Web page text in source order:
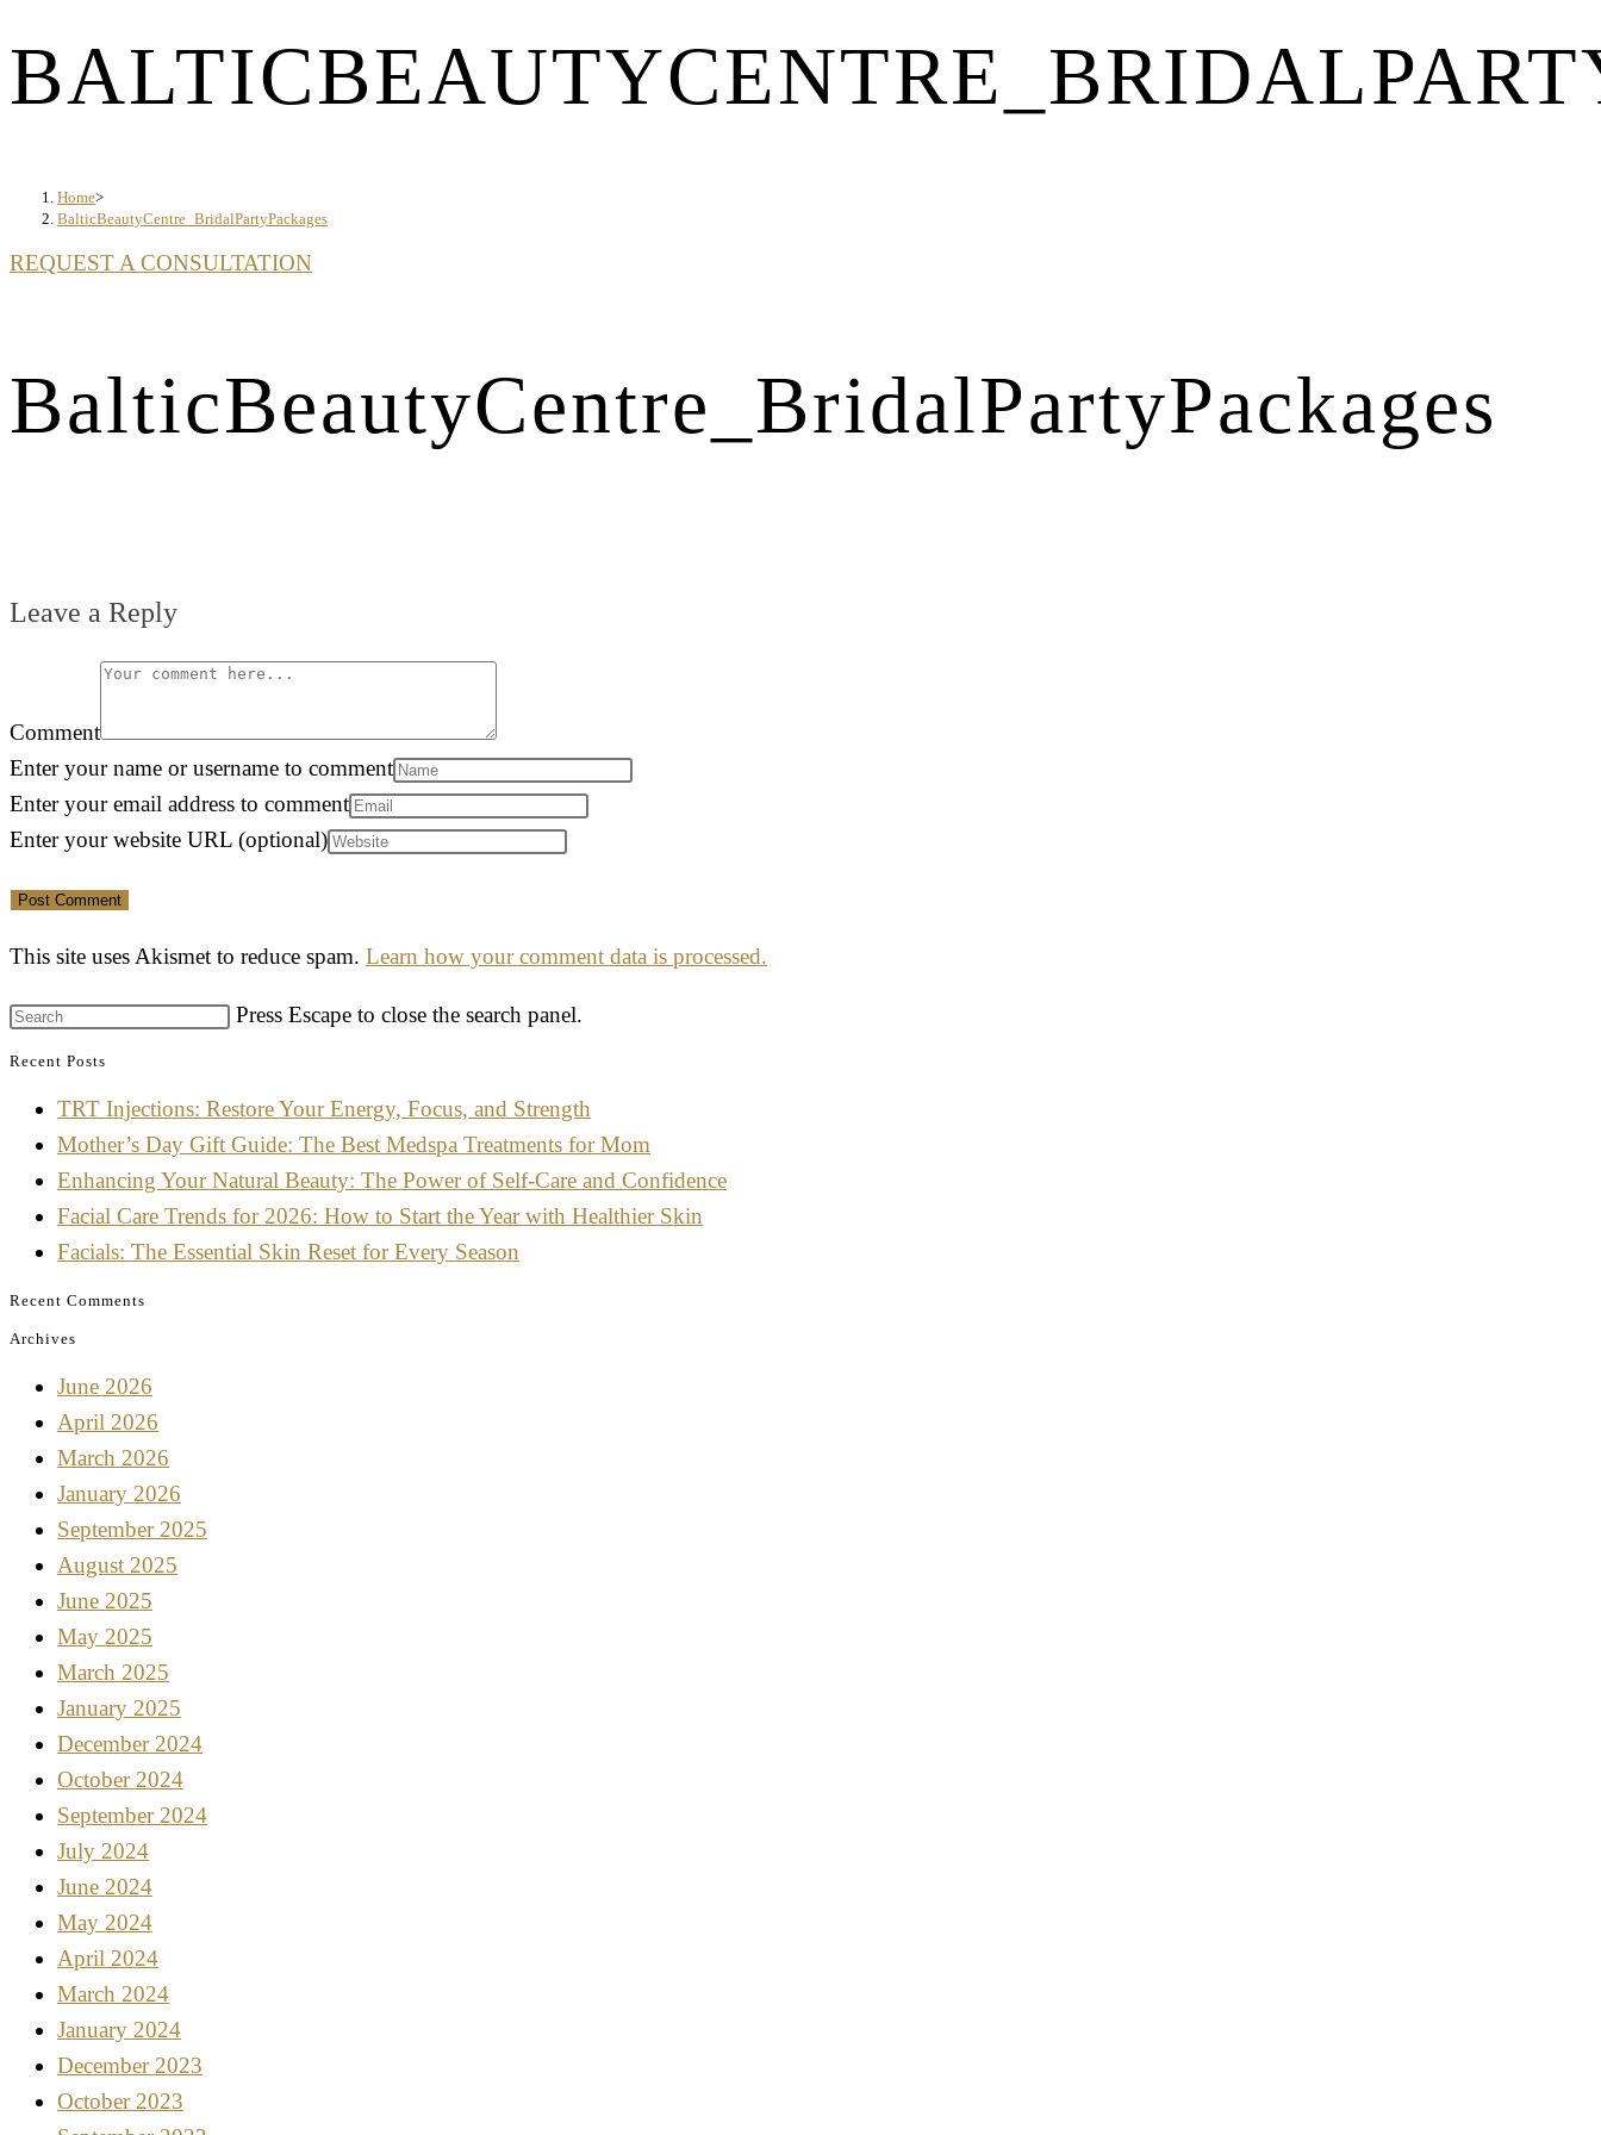
Home>
BalticBeautyCentre_BridalPartyPackages
REQUEST A CONSULTATION
BalticBeautyCentre_BridalPartyPackages
Leave a Reply
Comment
Enter your name or username to comment
Enter your email address to comment
Enter your website URL (optional)
This site uses Akismet to reduce spam. Learn how your comment data is processed.
Press Escape to close the search panel.
Recent Posts
TRT Injections: Restore Your Energy, Focus, and Strength
Mother’s Day Gift Guide: The Best Medspa Treatments for Mom
Enhancing Your Natural Beauty: The Power of Self-Care and Confidence
Facial Care Trends for 2026: How to Start the Year with Healthier Skin
Facials: The Essential Skin Reset for Every Season
Recent Comments
Archives
June 2026
April 2026
March 2026
January 2026
September 2025
August 2025
June 2025
May 2025
March 2025
January 2025
December 2024
October 2024
September 2024
July 2024
June 2024
May 2024
April 2024
March 2024
January 2024
December 2023
October 2023